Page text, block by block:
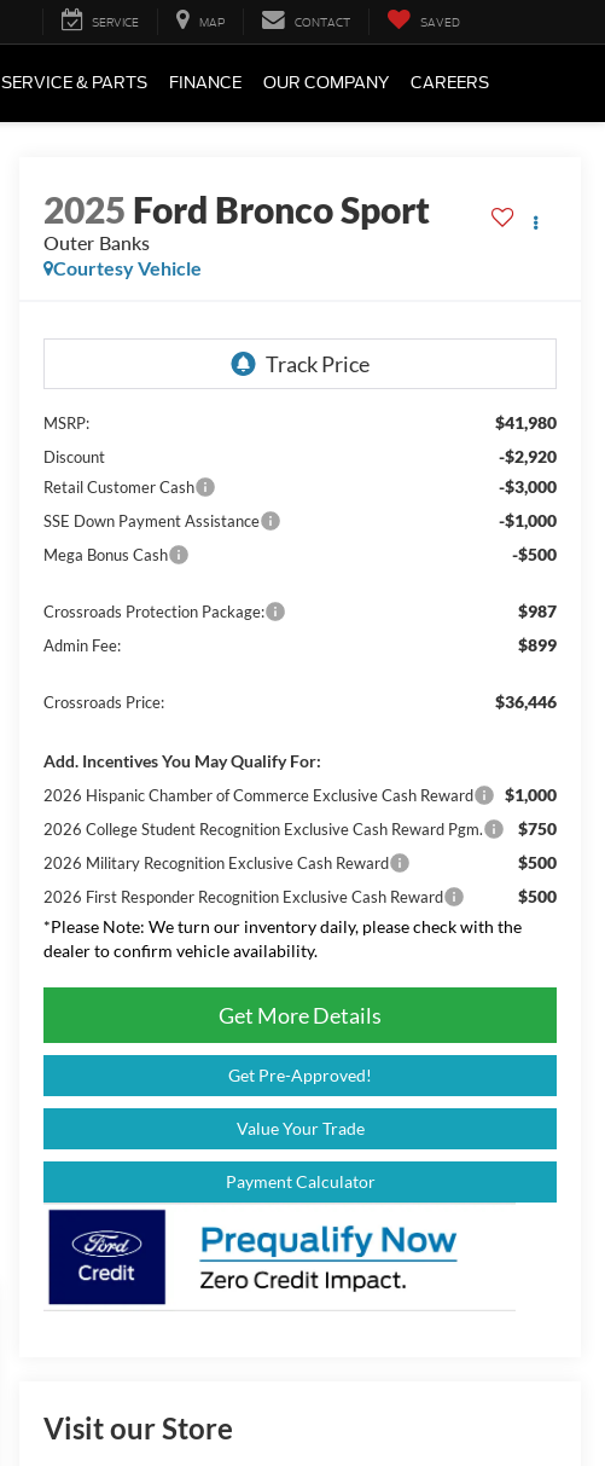
SERVICE MAP CONTACT SAVED
SERVICE & PARTS FINANCE OUR COMPANY CAREERS
2025 Ford Bronco Sport
Outer Banks
Courtesy Vehicle
MSRP: $41,980
Discount -$2,920
Retail Customer Cash -$3,000
SSE Down Payment Assistance -$1,000
Mega Bonus Cash -$500
Crossroads Protection Package: $987
Admin Fee: $899
Crossroads Price: $36,446
Add. Incentives You May Qualify For:
2026 Hispanic Chamber of Commerce Exclusive Cash Reward $1,000
2026 College Student Recognition Exclusive Cash Reward Pgm. $750
2026 Military Recognition Exclusive Cash Reward $500
2026 First Responder Recognition Exclusive Cash Reward
$500
*Please Note: We turn our inventory daily, please check with the
dealer to confirm vehicle availability.
Get More Details
Get Pre-Approved!
Value Your Trade
Payment Calculator
Visit our Store